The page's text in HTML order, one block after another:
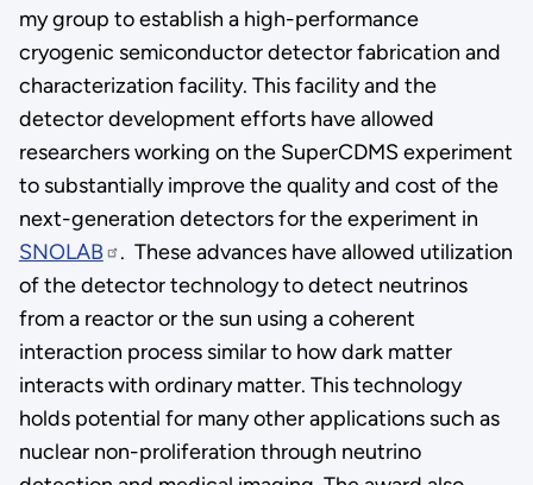
my group to establish a high-performance
cryogenic semiconductor detector fabrication and
characterization facility. This facility and the
detector development efforts have allowed
researchers working on the SuperCDMS experiment
to substantially improve the quality and cost of the
next-generation detectors for the experiment in
SNOLAB
. These advances have allowed utilization
of the detector technology to detect neutrinos
from a reactor or the sun using a coherent
interaction process similar to how dark matter
interacts with ordinary matter. This technology
holds potential for many other applications such as
nuclear non-proliferation through neutrino